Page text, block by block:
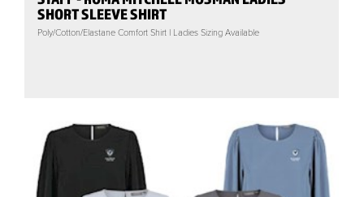
SHORT SLEEVE SHIRT
Poly/Cotton/Elastane Comfort Shirt | Ladies Sizing Available